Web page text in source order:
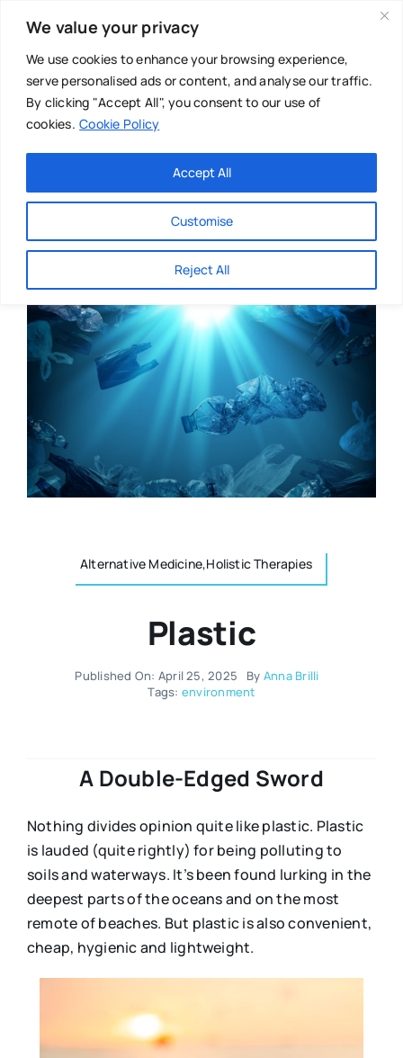
We value your privacy
We use cookies to enhance your browsing experience,
serve personalised ads or content, and analyse our traffic.
By clicking "Accept All", you consent to our use of
cookies. Cookie Policy
Customise
Reject All
Accept All
content
Main Menu
About
Directories
Events
Resources
Authors
Chiropractor
Mental Health
Osteopath
Sports & FitnessAlternative Medicine,Holistic Therapies
Plastic
Published On: April 25, 2025 By Anna Brilli
Tags: environment
A Double-Edged Sword
Nothing divides opinion quite like plastic. Plastic
is lauded (quite rightly) for being polluting to
soils and waterways. It’s been found lurking in the
deepest parts of the oceans and on the most
remote of beaches. But plastic is also convenient,
cheap, hygienic and lightweight.